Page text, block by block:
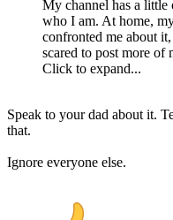
My channel has a little
who I am. At home,
confronted me about
scared to post more of
Click to expand...
Speak to your dad about it.
that.
Ignore everyone else.